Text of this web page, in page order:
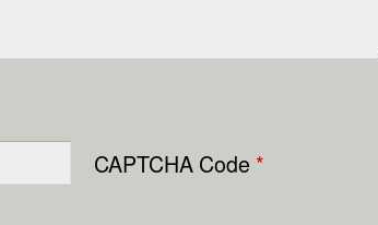
CAPTCHA Code *